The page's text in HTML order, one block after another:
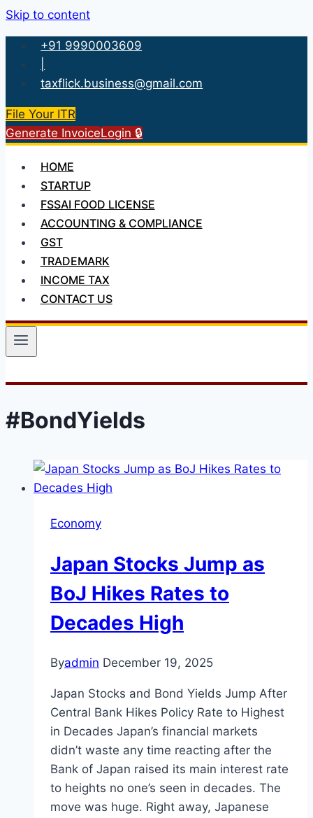
Skip to content
+91 9990003609
taxflick.business@gmail.com
File Your ITR
Generate InvoiceLogin 🔒
HOME
STARTUP
FSSAI FOOD LICENSE
ACCOUNTING & COMPLIANCE
GST
TRADEMARK
INCOME TAX
CONTACT US
#BondYields
Economy
Japan Stocks Jump as
BoJ Hikes Rates to
Decades High
Byadmin December 19, 2025
Japan Stocks and Bond Yields Jump After
Central Bank Hikes Policy Rate to Highest
in Decades Japan’s financial markets
didn’t waste any time reacting after the
Bank of Japan raised its main interest rate
to heights no one’s seen in decades. The
move was huge. Right away, Japanese